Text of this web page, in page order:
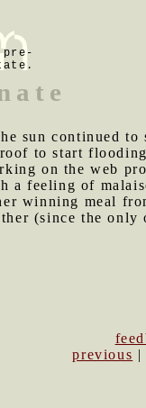
sun continued
to start
on the web
a feeling of
winning meal
(since the
previous